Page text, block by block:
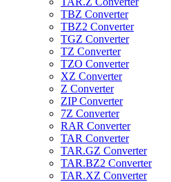
TBZ Converter
TBZ2 Converter
TGZ Converter
TZ Converter
TZO Converter
XZ Converter
Z Converter
ZIP Converter
7Z Converter
RAR Converter
TAR Converter
TAR.GZ Converter
TAR.BZ2 Converter
TAR.XZ Converter